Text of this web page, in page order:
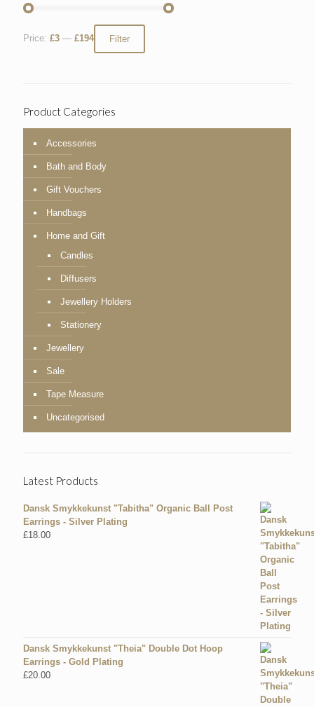
Filter
Price: £3 — £194
Product Categories
Accessories
Bath and Body
Gift Vouchers
Handbags
Home and Gift
Candles
Diffusers
Jewellery Holders
Stationery
Jewellery
Sale
Tape Measure
Uncategorised
Latest Products
Dansk Smykkekunst "Tabitha" Organic Ball Post
Earrings - Silver Plating
£18.00
Dansk Smykkekunst "Theia" Double Dot Hoop
Earrings - Gold Plating
£20.00